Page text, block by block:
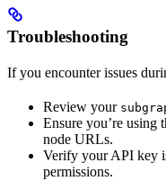
Troubleshooting
If you encounter issues
Review your
Ensure you’re using
node URLs.
Verify your API key
permissions.